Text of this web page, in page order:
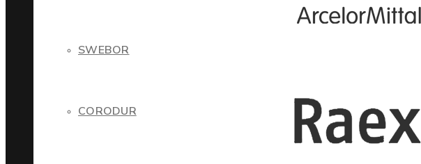
SWEBOR
CORODUR